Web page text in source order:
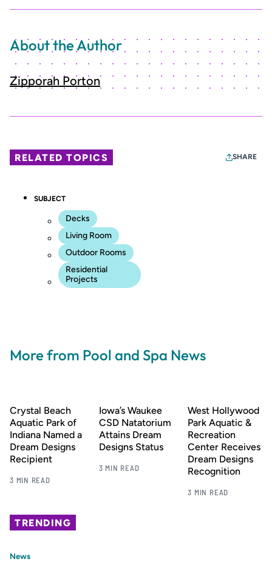
About the Author
Zipporah Porton
RELATED TOPICS SHARE
SUBJECT
Decks
Living Room
Outdoor Rooms
Residential
Projects
More from Pool and Spa News
Crystal Beach
Aquatic Park of
Indiana Named a
Dream Designs
Recipient
3 MIN READ
Iowa’s Waukee
CSD Natatorium
Attains Dream
Designs Status
3 MIN READ
West Hollywood
Park Aquatic &
Recreation
Center Receives
Dream Designs
Recognition
3 MIN READ
TRENDING
News